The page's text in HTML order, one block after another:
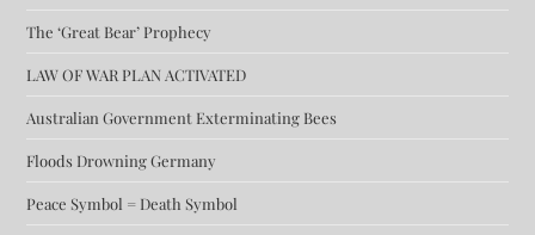
The ‘Great Bear’ Prophecy
LAW OF WAR PLAN ACTIVATED
Australian Government Exterminating Bees
Floods Drowning Germany
Peace Symbol = Death Symbol